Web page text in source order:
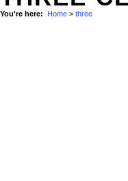
You're here: Home > three